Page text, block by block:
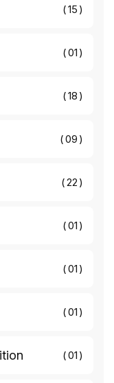
15
01
18
09
22
01
01
01
01